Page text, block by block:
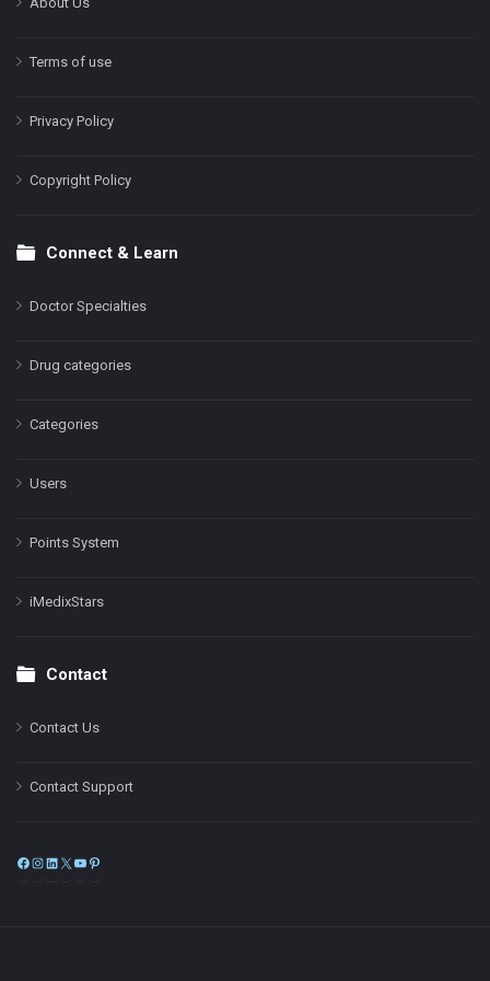
Terms of use
Privacy Policy
Copyright Policy
Connect & Learn
Doctor Specialties
Drug categories
Categories
Users
Points System
iMedixStars
Contact
Contact Us
Contact Support
Facebook
Instagram
LinkedIn
X